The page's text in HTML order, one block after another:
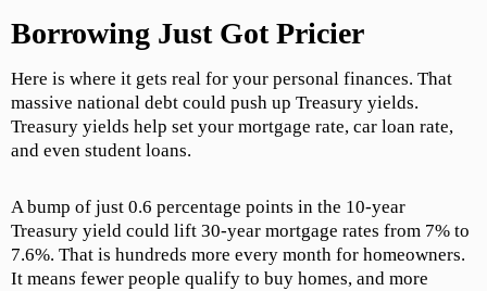
Borrowing Just Got Pricier
Here is where it gets real for your personal finances. That
massive national debt could push up Treasury yields.
Treasury yields help set your mortgage rate, car loan rate,
and even student loans.
A bump of just 0.6 percentage points in the 10-year
Treasury yield could lift 30-year mortgage rates from 7% to
7.6%. That is hundreds more every month for homeowners.
It means fewer people qualify to buy homes, and more